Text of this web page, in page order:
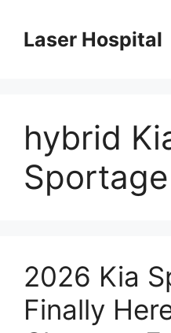
contentLaser Hospital
hybrid
Sportage
2026 Kia
Finally